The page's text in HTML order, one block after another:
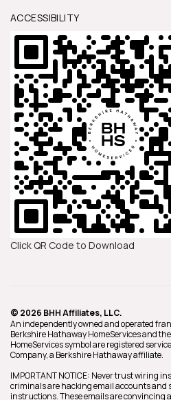
ACCESSIBILITY
Click QR Code to Download
© 2026 BHH Affiliates, LLC.
An independently owned and operated
Berkshire Hathaway HomeServices and
HomeServices symbol are registered
Company, a Berkshire Hathaway affiliate.
IMPORTANT NOTICE: Never trust wiring
criminals are hacking email accounts and
instructions. These emails are convincing